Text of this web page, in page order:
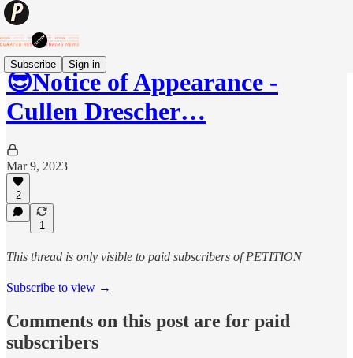
Subscribe Sign in
😎Notice of Appearance -
Cullen Drescher…
Mar 9, 2023
2
1
This thread is only visible to paid subscribers of PETITION
Subscribe to view →
Comments on this post are for paid
subscribers